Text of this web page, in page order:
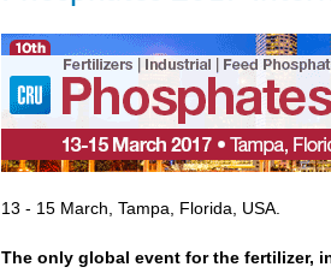
13 - 15 March, Tampa, Florida, USA.
The only global event for the fertilizer,